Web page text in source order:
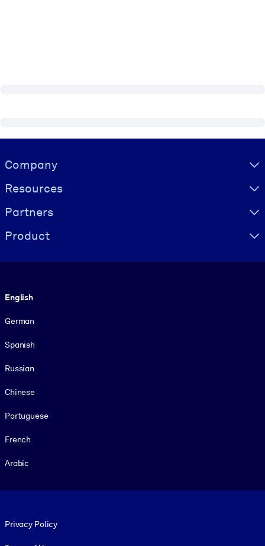
Visually hidden Text
Company
Resources
Partners
Product
English
German
Spanish
Russian
Chinese
Portuguese
French
Arabic
Privacy Policy